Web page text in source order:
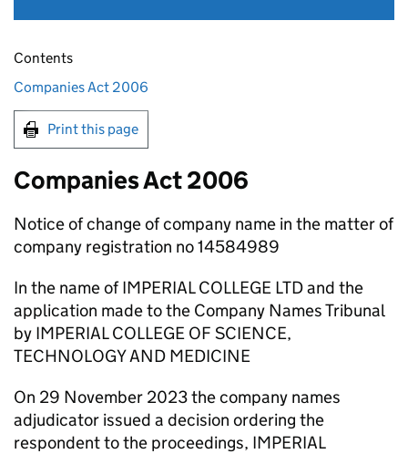
Contents
Companies Act 2006
Print this page
Companies Act 2006
Notice of change of company name in the matter of
company registration no 14584989
In the name of IMPERIAL COLLEGE LTD and the
application made to the Company Names Tribunal
by IMPERIAL COLLEGE OF SCIENCE,
TECHNOLOGY AND MEDICINE
On 29 November 2023 the company names
adjudicator issued a decision ordering the
respondent to the proceedings, IMPERIAL